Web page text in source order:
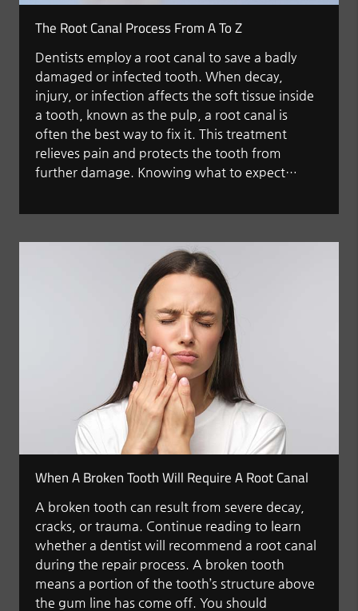
The Root Canal Process From A To Z
Dentists employ a root canal to save a badly
damaged or infected tooth. When decay,
injury, or infection affects the soft tissue inside
a tooth, known as the pulp, a root canal is
often the best way to fix it. This treatment
relieves pain and protects the tooth from
further damage. Knowing what to expect…
When A Broken Tooth Will Require A Root Canal
A broken tooth can result from severe decay,
cracks, or trauma. Continue reading to learn
whether a dentist will recommend a root canal
during the repair process. A broken tooth
means a portion of the tooth’s structure above
the gum line has come off. You should